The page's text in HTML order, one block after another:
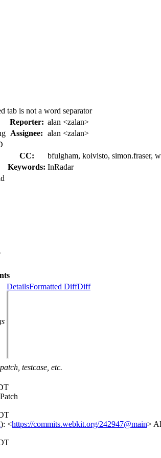
tab is not a word separator
Reporter: alan <zalan>
Assignee: alan <zalan>
CC:
bfulgham, koivisto, simon.fraser,
Keywords: InRadar
DetailsFormatted DiffDiff
testcase, etc.
Patch
): <https://commits.webkit.org/242947@main>